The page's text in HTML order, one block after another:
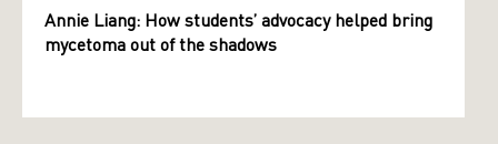
Annie Liang: How students’ advocacy helped bring
mycetoma out of the shadows